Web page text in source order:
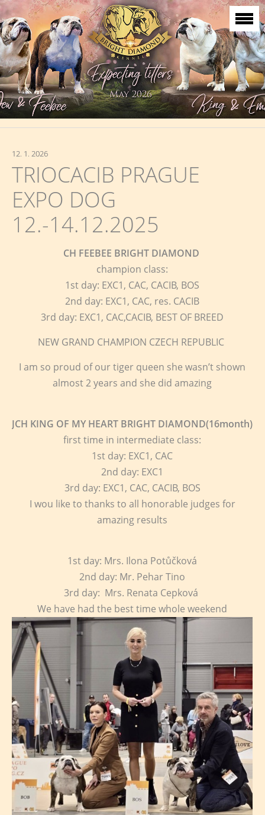
12. 1. 2026
TRIOCACIB PRAGUE
EXPO DOG
12.-14.12.2025
CH FEEBEE BRIGHT DIAMOND
champion class:
1st day: EXC1, CAC, CACIB, BOS
2nd day: EXC1, CAC, res. CACIB
3rd day: EXC1, CAC,CACIB, BEST OF BREED
NEW GRAND CHAMPION CZECH REPUBLIC
I am so proud of our tiger queen she wasn’t shown
almost 2 years and she did amazing
JCH KING OF MY HEART BRIGHT DIAMOND(16month)
first time in intermediate class:
1st day: EXC1, CAC
2nd day: EXC1
3rd day: EXC1, CAC, CACIB, BOS
I wou like to thanks to all honorable judges for
amazing results
1st day: Mrs. Ilona Potůčková
2nd day: Mr. Pehar Tino
3rd day: Mrs. Renata Cepková
We have had the best time whole weekend